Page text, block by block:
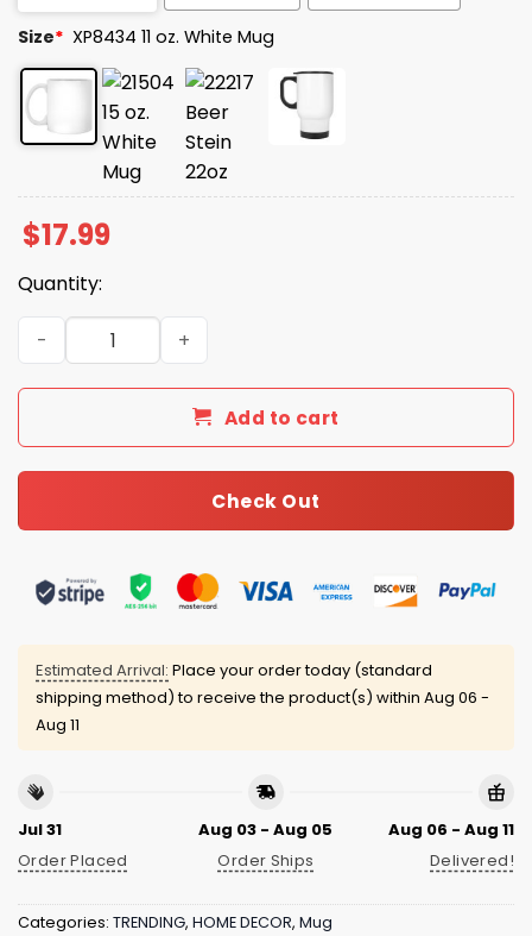
Size* XP8434 11 oz. White Mug
$17.99
Quantity:
Could You Tell Me Where I Can Buy Coffee Mug quantity
Add to cart
Check Out
Estimated Arrival: Place your order today (standard
shipping method) to receive the product(s) within Aug 06 -
Aug 11
Jul 31
Order Placed
Aug 03 - Aug 05
Order Ships
Aug 06 - Aug 11
Delivered!
Categories: TRENDING, HOME DECOR, Mug